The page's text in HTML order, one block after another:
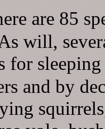
are 85
will,
for
and by